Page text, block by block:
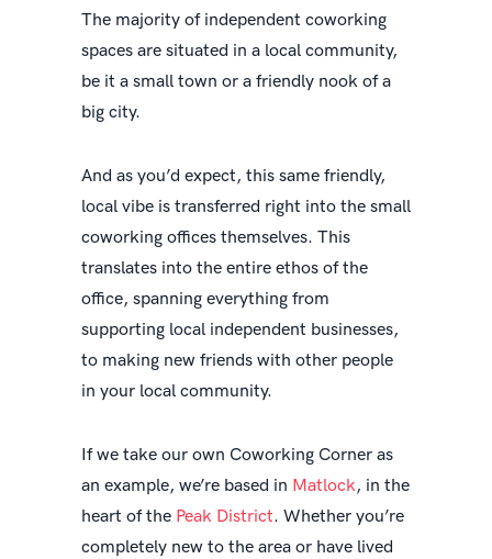
The majority of independent coworking
spaces are situated in a local community,
be it a small town or a friendly nook of a
big city.
And as you’d expect, this same friendly,
local vibe is transferred right into the small
coworking offices themselves. This
translates into the entire ethos of the
office, spanning everything from
supporting local independent businesses,
to making new friends with other people
in your local community.
If we take our own Coworking Corner as
an example, we’re based in Matlock, in the
heart of the Peak District. Whether you’re
completely new to the area or have lived